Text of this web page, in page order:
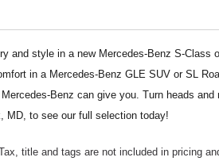
and style in a new Mercedes-Benz S-
in a Mercedes-Benz GLE SUV or SL
Benz can give you. Turn heads
MD, to see our full selection today!
title and tags are not included in pricing